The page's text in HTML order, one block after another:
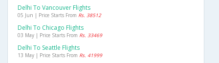
Delhi To Vancouver Flights
05 Jun | Price Starts From Rs. 38512
Delhi To Chicago Flights
03 May | Price Starts From Rs. 33469
Delhi To Seattle Flights
13 May | Price Starts From Rs. 41999